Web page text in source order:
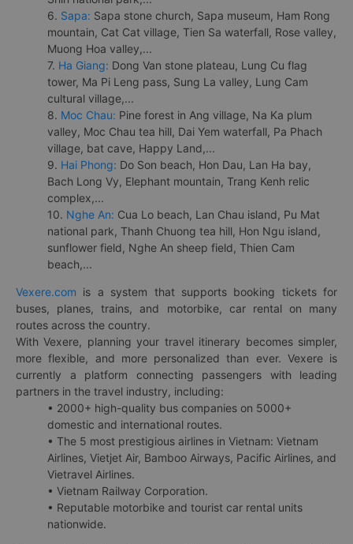
6. Sapa: Sapa stone church, Sapa museum, Ham Rong
mountain, Cat Cat village, Tien Sa waterfall, Rose valley,
Muong Hoa valley,...
7. Ha Giang: Dong Van stone plateau, Lung Cu flag
tower, Ma Pi Leng pass, Sung La valley, Lung Cam
cultural village,...
8. Moc Chau: Pine forest in Ang village, Na Ka plum
valley, Moc Chau tea hill, Dai Yem waterfall, Pa Phach
village, bat cave, Happy Land,...
9. Hai Phong: Do Son beach, Hon Dau, Lan Ha bay,
Bach Long Vy, Elephant mountain, Trang Kenh relic
complex,...
10. Nghe An: Cua Lo beach, Lan Chau island, Pu Mat
national park, Thanh Chuong tea hill, Hon Ngu island,
sunflower field, Nghe An sheep field, Thien Cam
beach,...
Vexere.com is a system that supports booking tickets for
buses, planes, trains, and motorbike, car rental on many
routes across the country.
With Vexere, planning your travel itinerary becomes simpler,
more flexible, and more personalized than ever. Vexere is
currently a platform connecting passengers with leading
partners in the travel industry, including:
• 2000+ high-quality bus companies on 5000+
domestic and international routes.
• The 5 most prestigious airlines in Vietnam: Vietnam
Airlines, Vietjet Air, Bamboo Airways, Pacific Airlines, and
Vietravel Airlines.
• Vietnam Railway Corporation.
• Reputable motorbike and tourist car rental units
nationwide.